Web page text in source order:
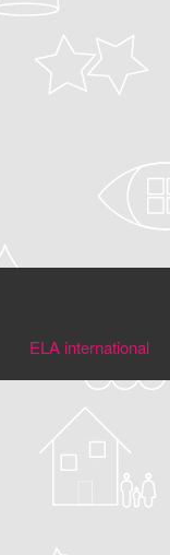
ELA international